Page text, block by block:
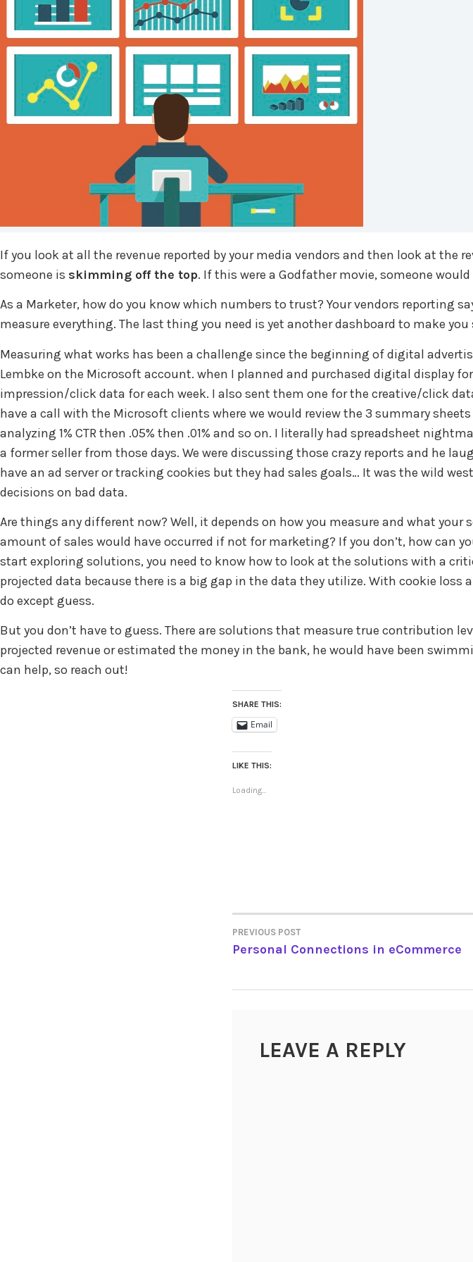
If you look at all the revenue reported by your media vendors and then look at
someone is skimming off the top. If this were a Godfather movie, someone
As a Marketer, how do you know which numbers to trust? Your vendors reporting
measure everything. The last thing you need is yet another dashboard to make you
Measuring what works has been a challenge since the beginning of digital
Lembke on the Microsoft account. when I planned and purchased digital display
impression/click data for each week. I also sent them one for the creative/click
have a call with the Microsoft clients where we would review the 3 summary
analyzing 1% CTR then .05% then .01% and so on. I literally had spreadsheet
a former seller from those days. We were discussing those crazy reports and he
have an ad server or tracking cookies but they had sales goals… It was the wild
decisions on bad data.
Are things any different now? Well, it depends on how you measure and what
amount of sales would have occurred if not for marketing? If you don’t, how can
start exploring solutions, you need to know how to look at the solutions with a
projected data because there is a big gap in the data they utilize. With cookie loss
do except guess.
But you don’t have to guess. There are solutions that measure true contribution
projected revenue or estimated the money in the bank, he would have been
can help, so reach out!
SHARE THIS:
Email
LIKE THIS:
Loading...
POST
PREVIOUS POST
Personal Connections in eCommerce
LEAVE A REPLY